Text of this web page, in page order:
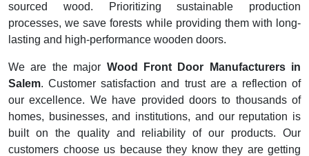
sourced wood. Prioritizing sustainable production
processes, we save forests while providing them with long-
lasting and high-performance wooden doors.
We are the major Wood Front Door Manufacturers in
Salem. Customer satisfaction and trust are a reflection of
our excellence. We have provided doors to thousands of
homes, businesses, and institutions, and our reputation is
built on the quality and reliability of our products. Our
customers choose us because they know they are getting